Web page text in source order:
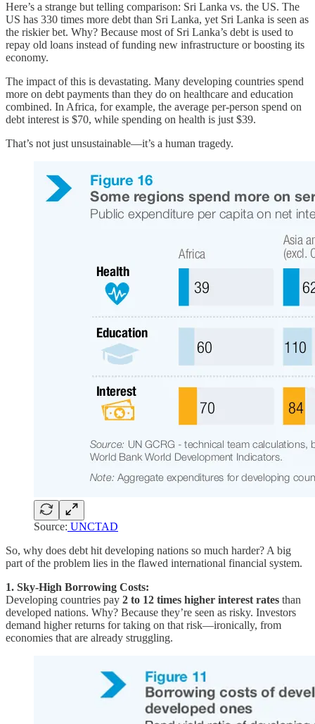
Here’s a strange but telling comparison: Sri Lanka vs. the US. The
US has 330 times more debt than Sri Lanka, yet Sri Lanka is seen as
the riskier bet. Why? Because most of Sri Lanka’s debt is used to
repay old loans instead of funding new infrastructure or boosting its
economy.
The impact of this is devastating. Many developing countries spend
more on debt payments than they do on healthcare and education
combined. In Africa, for example, the average per-person spend on
debt interest is $70, while spending on health is just $39.
That’s not just unsustainable—it’s a human tragedy.
Source: UNCTAD
So, why does debt hit developing nations so much harder? A big
part of the problem lies in the flawed international financial system.
1. Sky-High Borrowing Costs:
Developing countries pay 2 to 12 times higher interest rates than
developed nations. Why? Because they’re seen as risky. Investors
demand higher returns for taking on that risk—ironically, from
economies that are already struggling.